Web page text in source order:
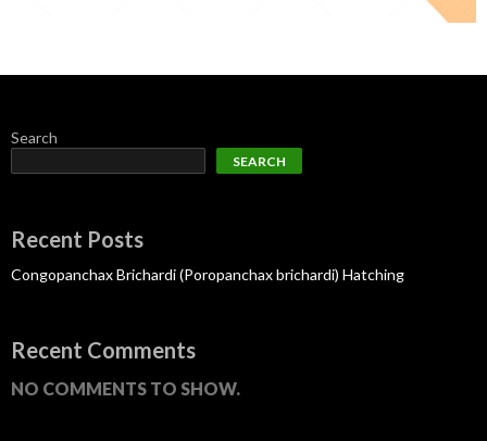
Search
SEARCH
Recent Posts
Congopanchax Brichardi (Poropanchax brichardi) Hatching
Recent Comments
NO COMMENTS TO SHOW.